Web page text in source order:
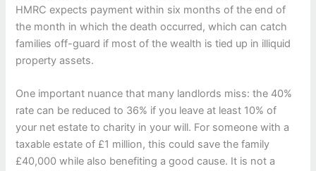
HMRC expects payment within six months of the end of
the month in which the death occurred, which can catch
families off-guard if most of the wealth is tied up in illiquid
property assets.
One important nuance that many landlords miss: the 40%
rate can be reduced to 36% if you leave at least 10% of
your net estate to charity in your will. For someone with a
taxable estate of £1 million, this could save the family
£40,000 while also benefiting a good cause. It is not a